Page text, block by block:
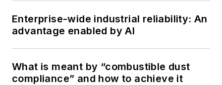
Enterprise-wide industrial reliability: An
advantage enabled by AI
What is meant by “combustible dust
compliance” and how to achieve it